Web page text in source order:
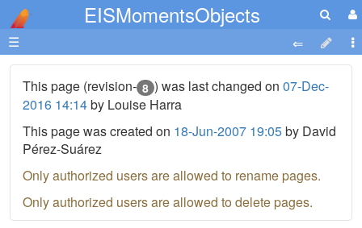
EISMomentsObjects
☰
This page (revision- 8 ) was last changed on 07-Dec-
2016 14:14by Louise Harra
This page was created on 18-Jun-2007 19:05by David
Pérez-Suárez
Only authorized users are allowed to rename pages.
Only authorized users are allowed to delete pages.